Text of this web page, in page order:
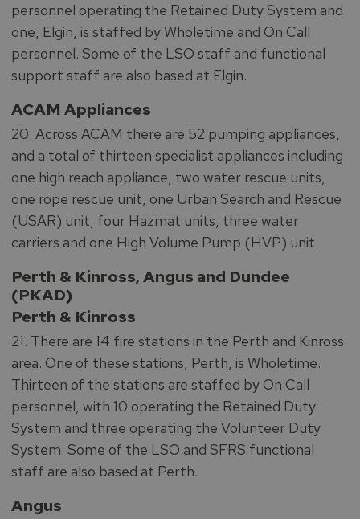
personnel operating the Retained Duty System and
one, Elgin, is staffed by Wholetime and On Call
personnel. Some of the LSO staff and functional
support staff are also based at Elgin.
ACAM Appliances
20. Across ACAM there are 52 pumping appliances,
and a total of thirteen specialist appliances including
one high reach appliance, two water rescue units,
one rope rescue unit, one Urban Search and Rescue
(USAR) unit, four Hazmat units, three water
carriers and one High Volume Pump (HVP) unit.
Perth & Kinross, Angus and Dundee
(PKAD)
Perth & Kinross
21. There are 14 fire stations in the Perth and Kinross
area. One of these stations, Perth, is Wholetime.
Thirteen of the stations are staffed by On Call
personnel, with 10 operating the Retained Duty
System and three operating the Volunteer Duty
System. Some of the LSO and SFRS functional
staff are also based at Perth.
Angus